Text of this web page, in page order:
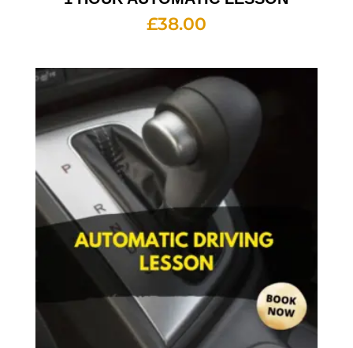
£38.00